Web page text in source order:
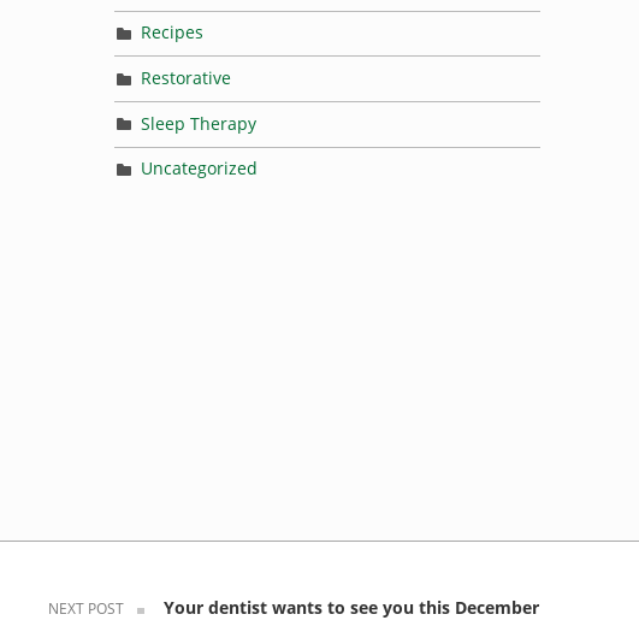
Recipes
Restorative
Sleep Therapy
Uncategorized
NEXT POST Your dentist wants to see you this December